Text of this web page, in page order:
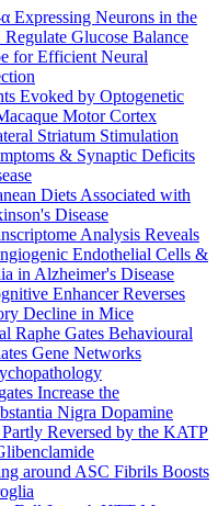
Expressing Neurons in the
Glucose Balance
for Efficient Neural
Evoked by Optogenetic
Motor Cortex
Striatum Stimulation
& Synaptic Deficits
Diets Associated with
Disease
Analysis Reveals
Endothelial Cells &
in Alzheimer's Disease
Enhancer Reverses
Decline in Mice
Raphe Gates Behavioural
Gene Networks
Increase the
Nigra Dopamine
Reversed by the KATP
around ASC Fibrils Boosts